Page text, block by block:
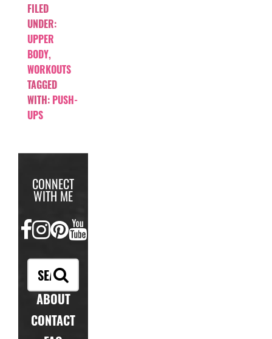
FILED
UNDER:
UPPER
BODY,
WORKOUTS
TAGGED
WITH: PUSH-
UPS
CONNECT
WITH ME
FACEBOOK
INSTAGRAM
PINTEREST
YOUTUBE
ABOUT
CONTACT